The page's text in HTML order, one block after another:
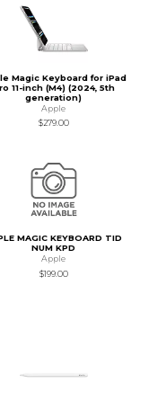
Magic Keyboard for iPad
11-inch (M4) (2024, 5th
generation)
Apple
$279.00
MAGIC KEYBOARD TID
NUM KPD
Apple
$199.00